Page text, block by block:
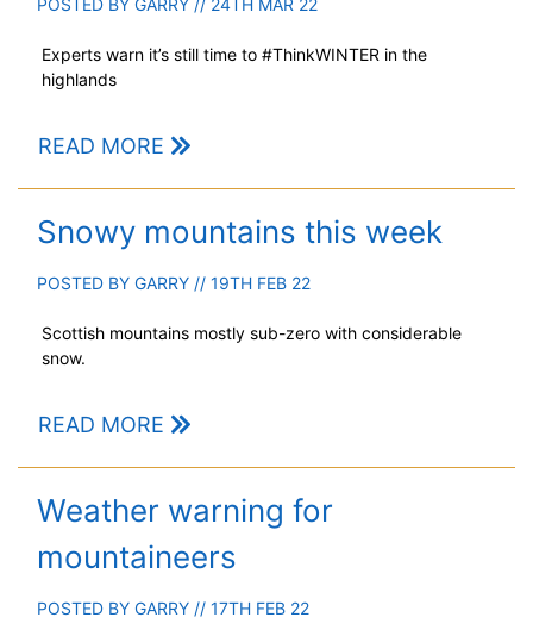
POSTED BY GARRY // 24TH MAR 22
Experts warn it’s still time to #ThinkWINTER in the
highlands
READ MORE
Snowy mountains this week
POSTED BY GARRY // 19TH FEB 22
Scottish mountains mostly sub-zero with considerable
snow.
READ MORE
Weather warning for
mountaineers
POSTED BY GARRY // 17TH FEB 22